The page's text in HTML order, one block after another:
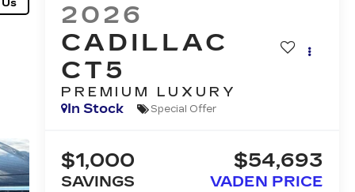
2026
CADILLAC
CT5
PREMIUM LUXURY
In Stock
Special Offer
$1,000
SAVINGS
$54,693
VADEN PRICE